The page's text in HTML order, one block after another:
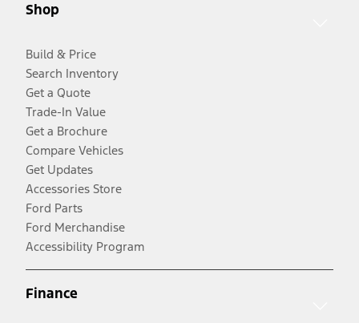
Shop
Build & Price
Search Inventory
Get a Quote
Trade-In Value
Get a Brochure
Compare Vehicles
Get Updates
Accessories Store
Ford Parts
Ford Merchandise
Accessibility Program
Finance